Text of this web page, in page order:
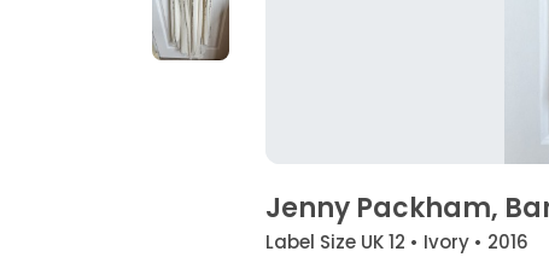
Jenny Packham,
Label Size UK 12 • Ivory • 2016